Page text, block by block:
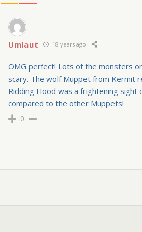
Umlaut 18 years ago
OMG perfect! Lots of the monsters
scary. The wolf Muppet from Kermit
Ridding Hood was a frightening sight
compared to the other Muppets!
0